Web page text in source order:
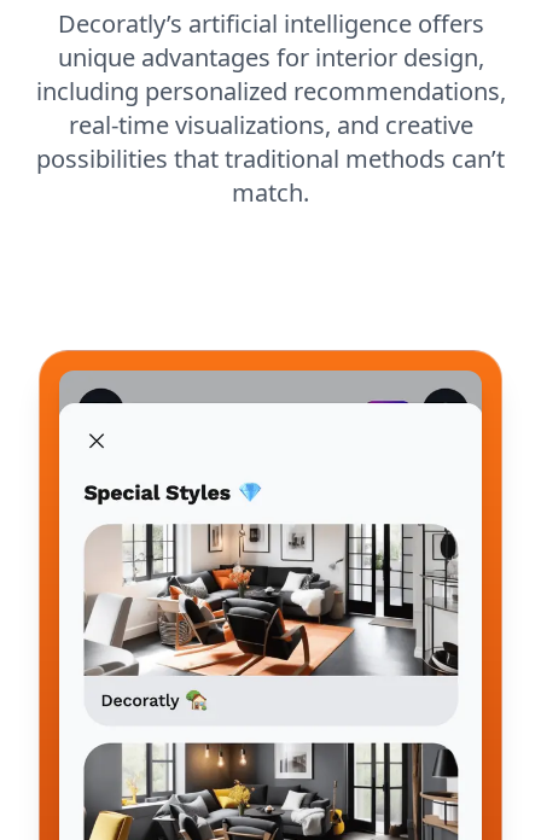
Decoratly’s artificial intelligence offers
unique advantages for interior design,
including personalized recommendations,
real-time visualizations, and creative
possibilities that traditional methods can’t
match.